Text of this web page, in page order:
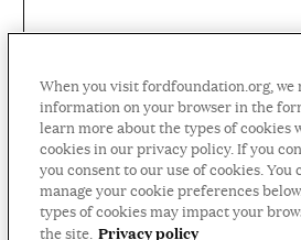
When you visit fordfoundation.org,
information on your browser in the
learn more about the types of cookies
cookies in our privacy policy. If you
you consent to our use of cookies. You
manage your cookie preferences
types of cookies may impact your
the site. Privacy policy